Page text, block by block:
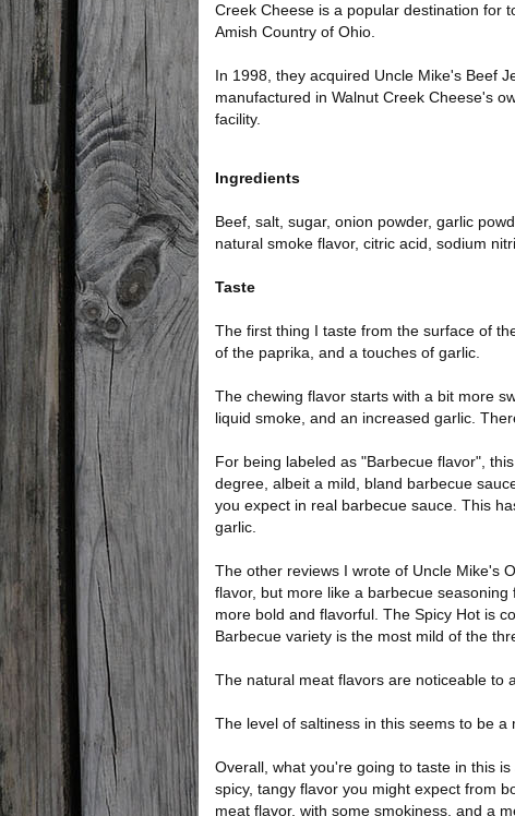
Creek Cheese is a popular destination for
Amish Country of Ohio.
In 1998, they acquired Uncle Mike's Beef
manufactured in Walnut Creek Cheese's
facility.
Ingredients
Beef, salt, sugar, onion powder, garlic
natural smoke flavor, citric acid, sodium
Taste
The first thing I taste from the surface of
of the paprika, and a touches of garlic.
The chewing flavor starts with a bit more
liquid smoke, and an increased garlic.
For being labeled as "Barbecue flavor",
degree, albeit a mild, bland barbecue
you expect in real barbecue sauce. This
garlic.
The other reviews I wrote of Uncle Mike's
flavor, but more like a barbecue
more bold and flavorful. The Spicy Hot is
Barbecue variety is the most mild of the
The natural meat flavors are noticeable to
The level of saltiness in this seems to be a
Overall, what you're going to taste in this
spicy, tangy flavor you might expect from
meat flavor, with some smokiness, and a